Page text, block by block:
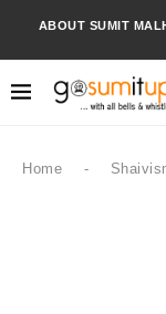
ABOUT SUMIT
Home -